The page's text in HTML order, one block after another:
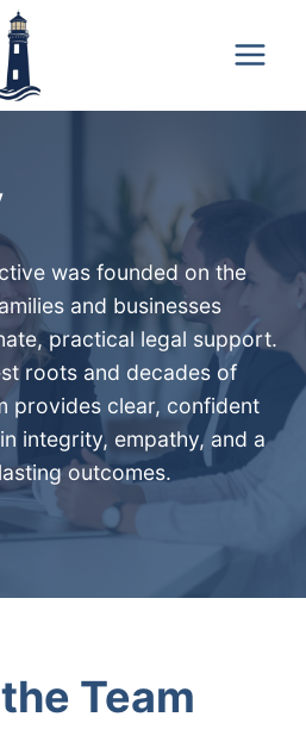
was founded on the
and businesses
practical legal support.
roots and decades of
provides clear, confident
integrity, empathy, and a
outcomes.
Team